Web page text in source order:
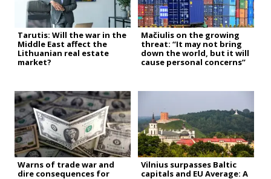
Tarutis: Will the war in the
Middle East affect the
Lithuanian real estate
market?
Mačiulis on the growing
threat: “It may not bring
down the world, but it will
cause personal concerns”
Warns of trade war and
dire consequences for
Vilnius surpasses Baltic
capitals and EU Average: A